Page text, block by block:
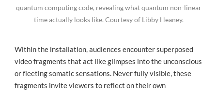
quantum computing code, revealing what quantum non-linear
time actually looks like. Courtesy of Libby Heaney.
Within the installation, audiences encounter superposed
video fragments that act like glimpses into the unconscious
or fleeting somatic sensations. Never fully visible, these
fragments invite viewers to reflect on their own